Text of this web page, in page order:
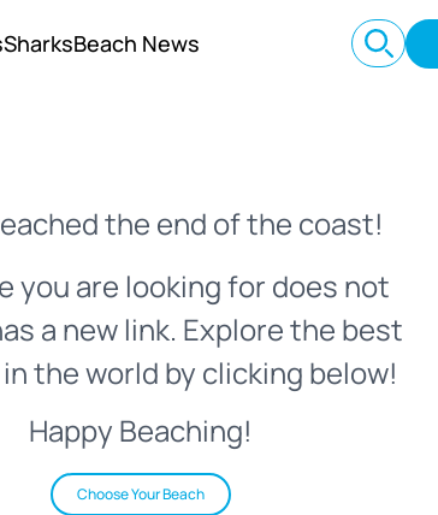
SharksBeach News
the end of the coast!
you are looking for does not
a new link. Explore the best
the world by clicking below!
Happy Beaching!
Choose Your Beach